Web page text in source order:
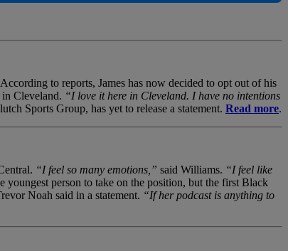
to reports, James has now decided to opt out of his
Cleveland. “I love it here in Cleveland. I have no intentions
Sports Group, has yet to release a statement. Read more.
“I feel so many emotions,” said Williams. “I feel like
youngest person to take on the position, but the first Black
Noah said in a statement. “If her podcast is anything to